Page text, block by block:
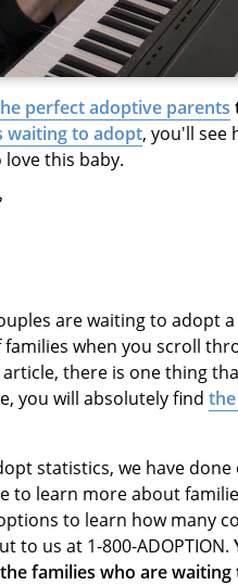
perfect adoptive parents
waiting to adopt, you'll see
this baby.
are waiting to adopt
families when you scroll
there is one thing
you will absolutely find
statistics, we have
to learn more about
to learn how many
to us at 1-800-ADOPTION.
families who are waiting